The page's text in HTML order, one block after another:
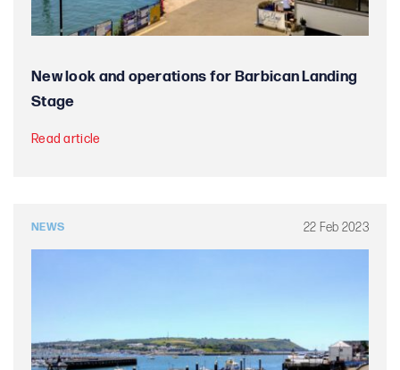
New look and operations for Barbican Landing
Stage
Read article
NEWS 22 Feb 2023